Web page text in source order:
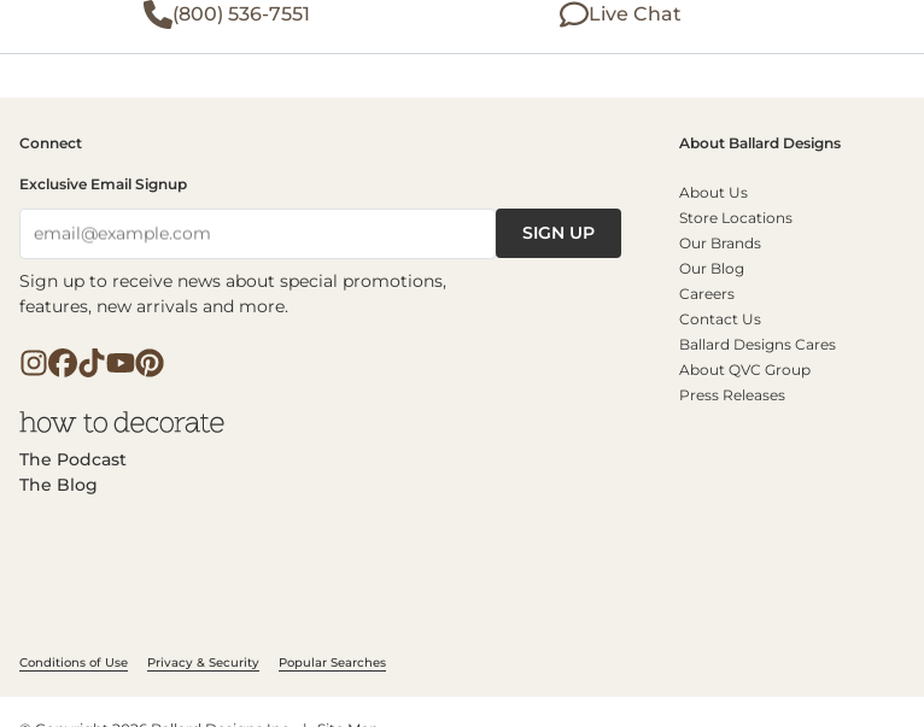
(800) 536-7551 Live Chat
Connect
Exclusive Email Signup
email@example.com SIGN UP
Sign up to receive news about special promotions,
features, new arrivals and more.
The Podcast
The Blog
About Ballard Designs
About Us
Store Locations
Our Brands
Our Blog
Careers
Contact Us
Ballard Designs Cares
About QVC Group
Press Releases
Conditions of Use Privacy & Security Popular Searches